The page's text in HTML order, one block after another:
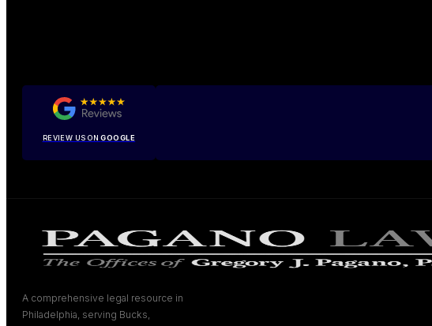
REVIEW US ONGOOGLE
A comprehensive legal resource in
Philadelphia, serving Bucks,